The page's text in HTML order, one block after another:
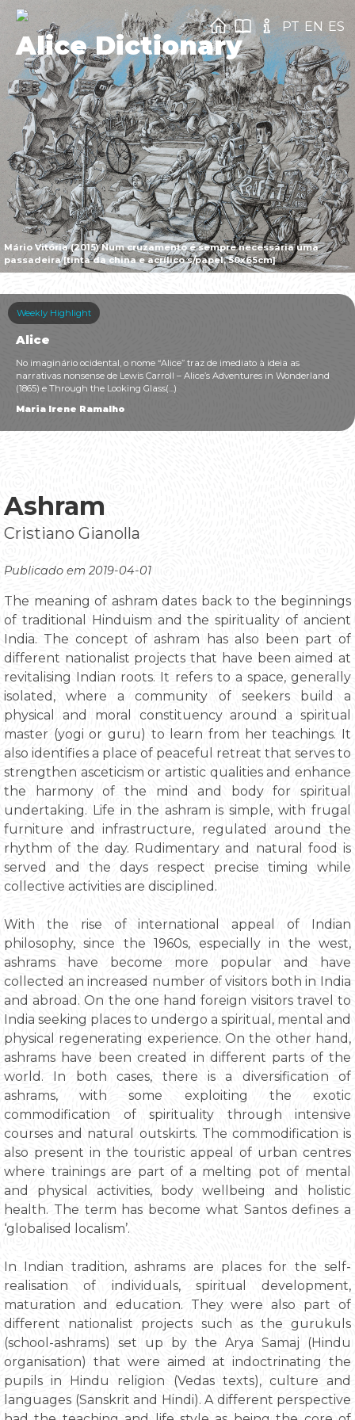
Mário Vitória (2015) Num cruzamento é sempre necessária uma
passadeira [tinta da china e acrílico s/papel, 50x65cm]
Alice Dictionary
PT EN ES
Weekly Highlight
Alice
No imaginário ocidental, o nome “Alice” traz de imediato à ideia as
narrativas nonsense de Lewis Carroll – Alice’s Adventures in Wonderland
(1865) e Through the Looking Glass(...)
Maria Irene Ramalho
Ashram
Cristiano Gianolla
Publicado em 2019-04-01
The meaning of ashram dates back to the beginnings
of traditional Hinduism and the spirituality of ancient
India. The concept of ashram has also been part of
different nationalist projects that have been aimed at
revitalising Indian roots. It refers to a space, generally
isolated, where a community of seekers build a
physical and moral constituency around a spiritual
master (yogi or guru) to learn from her teachings. It
also identifies a place of peaceful retreat that serves to
strengthen asceticism or artistic qualities and enhance
the harmony of the mind and body for spiritual
undertaking. Life in the ashram is simple, with frugal
furniture and infrastructure, regulated around the
rhythm of the day. Rudimentary and natural food is
served and the days respect precise timing while
collective activities are disciplined.
With the rise of international appeal of Indian
philosophy, since the 1960s, especially in the west,
ashrams have become more popular and have
collected an increased number of visitors both in India
and abroad. On the one hand foreign visitors travel to
India seeking places to undergo a spiritual, mental and
physical regenerating experience. On the other hand,
ashrams have been created in different parts of the
world. In both cases, there is a diversification of
ashrams, with some exploiting the exotic
commodification of spirituality through intensive
courses and natural outskirts. The commodification is
also present in the touristic appeal of urban centres
where trainings are part of a melting pot of mental
and physical activities, body wellbeing and holistic
health. The term has become what Santos defines a
‘globalised localism’.
In Indian tradition, ashrams are places for the self-
realisation of individuals, spiritual development,
maturation and education. They were also part of
different nationalist projects such as the gurukuls
(school-ashrams) set up by the Arya Samaj (Hindu
organisation) that were aimed at indoctrinating the
pupils in Hindu religion (Vedas texts), culture and
languages (Sanskrit and Hindi). A different perspective